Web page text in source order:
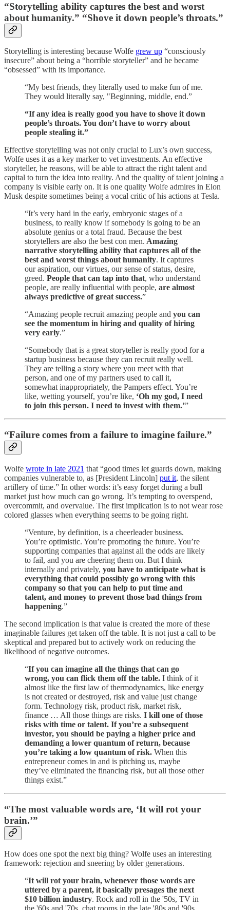
“Storytelling ability captures the best and worst
about humanity.” “Shove it down people’s throats.”
Storytelling is interesting because Wolfe grew up “consciously
insecure” about being a “horrible storyteller” and he became
“obsessed” with its importance.
“My best friends, they literally used to make fun of me.
They would literally say, "Beginning, middle, end.”
“If any idea is really good you have to shove it down
people’s throats. You don’t have to worry about
people stealing it.”
Effective storytelling was not only crucial to Lux’s own success,
Wolfe uses it as a key marker to vet investments. An effective
storyteller, he reasons, will be able to attract the right talent and
capital to turn the idea into reality. And the quality of talent joining a
company is visible early on. It is one quality Wolfe admires in Elon
Musk despite sometimes being a vocal critic of his actions at Tesla.
“It’s very hard in the early, embryonic stages of a
business, to really know if somebody is going to be an
absolute genius or a total fraud. Because the best
storytellers are also the best con men. Amazing
narrative storytelling ability that captures all of the
best and worst things about humanity. It captures
our aspiration, our virtues, our sense of status, desire,
greed. People that can tap into that, who understand
people, are really influential with people, are almost
always predictive of great success.”
“Amazing people recruit amazing people and you can
see the momentum in hiring and quality of hiring
very early.”
“Somebody that is a great storyteller is really good for a
startup business because they can recruit really well.
They are telling a story where you meet with that
person, and one of my partners used to call it,
somewhat inappropriately, the Pampers effect. You’re
like, wetting yourself, you’re like, ‘Oh my god, I need
to join this person. I need to invest with them.’”
“Failure comes from a failure to imagine failure.”
Wolfe wrote in late 2021 that “good times let guards down, making
companies vulnerable to, as [President Lincoln] put it, the silent
artillery of time.” In other words: it’s easy forget during a bull
market just how much can go wrong. It’s tempting to overspend,
overcommit, and overvalue. The first implication is to not wear rose
colored glasses when everything seems to be going right.
“Venture, by definition, is a cheerleader business.
You’re optimistic. You’re promoting the future. You’re
supporting companies that against all the odds are likely
to fail, and you are cheering them on. But I think
internally and privately, you have to anticipate what is
everything that could possibly go wrong with this
company so that you can help to put time and
talent, and money to prevent those bad things from
happening.”
The second implication is that value is created the more of these
imaginable failures get taken off the table. It is not just a call to be
skeptical and prepared but to actively work on reducing the
likelihood of negative outcomes.
“If you can imagine all the things that can go
wrong, you can flick them off the table. I think of it
almost like the first law of thermodynamics, like energy
is not created or destroyed, risk and value just change
form. Technology risk, product risk, market risk,
finance … All those things are risks. I kill one of those
risks with time or talent. If you’re a subsequent
investor, you should be paying a higher price and
demanding a lower quantum of return, because
you’re taking a low quantum of risk. When this
entrepreneur comes in and is pitching us, maybe
they’ve eliminated the financing risk, but all those other
things exist.”
“The most valuable words are, ‘It will rot your
brain.’”
How does one spot the next big thing? Wolfe uses an interesting
framework: rejection and sneering by older generations.
“It will rot your brain, whenever those words are
uttered by a parent, it basically presages the next
$10 billion industry. Rock and roll in the '50s, TV in